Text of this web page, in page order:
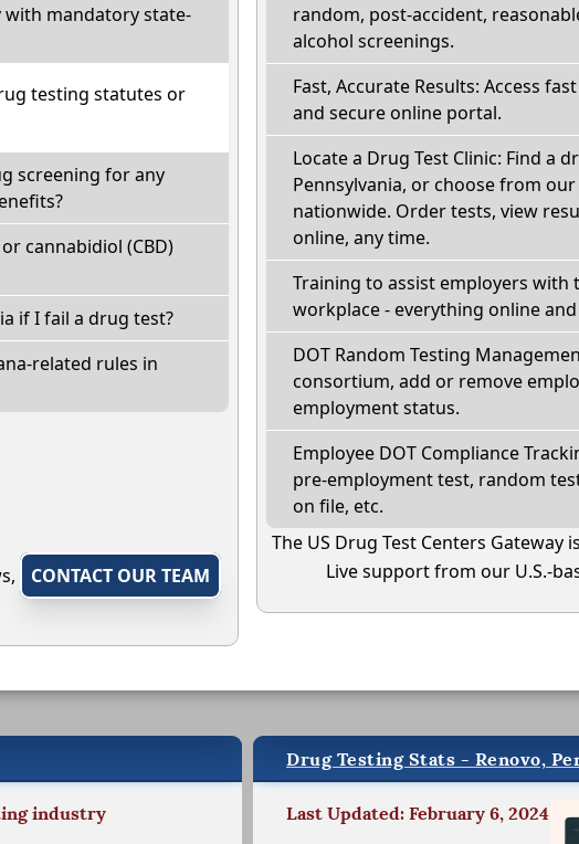
with mandatory state-
testing statutes or
screening for any
cannabidiol (CBD)
if I fail a drug test?
related rules in
CONTACT OUR TEAM
random, post-accident,
alcohol screenings.
Fast, Accurate Results: Access
and secure online portal.
Locate a Drug Test Clinic: Find a
Pennsylvania, or choose from
nationwide. Order tests, view
online, any time.
Training to assist employers
workplace - everything online
DOT Random Testing
consortium, add or remove
employment status.
Employee DOT Compliance
pre-employment test, random
on file, etc.
The US Drug Test Centers Gateway
Live support from our U.S.-
industry
Drug Testing Stats - Renovo,
Last Updated: February 6, 2024